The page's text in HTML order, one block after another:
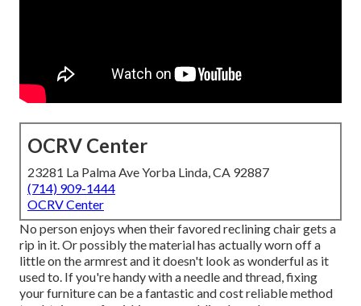
OCRV Center
23281 La Palma Ave Yorba Linda, CA 92887
(714) 909-1444
OCRV Center
No person enjoys when their favored reclining chair gets a
rip in it. Or possibly the material has actually worn off a
little on the armrest and it doesn't look as wonderful as it
used to. If you're handy with a needle and thread, fixing
your furniture can be a fantastic and cost reliable method